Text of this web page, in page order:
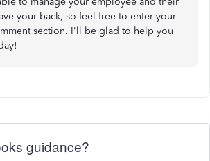
your back, so feel free to enter your
section. I'll be glad to help you
guidance?